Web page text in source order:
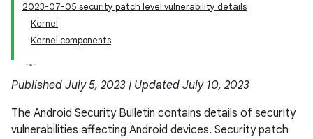
2023-07-05 security patch level vulnerability details
Kernel
Kernel components
Published July 5, 2023 | Updated July 10, 2023
The Android Security Bulletin contains details of security
vulnerabilities affecting Android devices. Security patch